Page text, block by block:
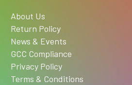
About Us
Return Policy
News & Events
GCC Compliance
Privacy Policy
Terms & Conditions